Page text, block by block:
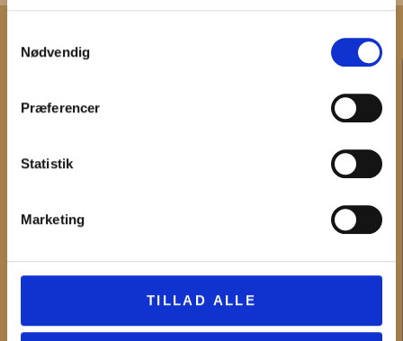
Nødvendig
Præferencer
Statistik
Marketing
TILLAD ALLE
CONTACT
Administration and invoicing
Digital offers
News